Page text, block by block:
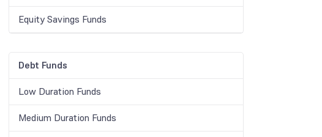
Equity Savings Funds
Debt Funds
Low Duration Funds
Medium Duration Funds